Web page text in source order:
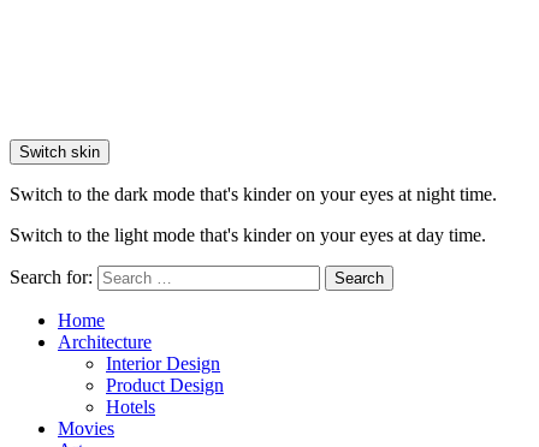
Switch skin
Switch to the dark mode that's kinder on your eyes at night time.
Switch to the light mode that's kinder on your eyes at day time.
Search for: Search
Home
Architecture
Interior Design
Product Design
Hotels
Movies